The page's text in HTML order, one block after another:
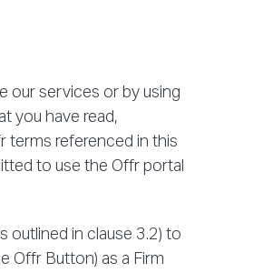
our services or by using
you have read,
terms referenced in this
to use the Offr portal
outlined in clause 3.2) to
Offr Button) as a Firm